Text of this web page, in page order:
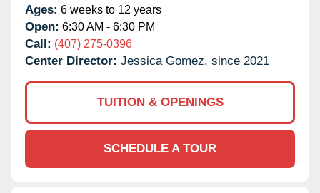
Ages: 6 weeks to 12 years
Open: 6:30 AM - 6:30 PM
Call: (407) 275-0396
Center Director: Jessica Gomez, since 2021
TUITION & OPENINGS
SCHEDULE A TOUR